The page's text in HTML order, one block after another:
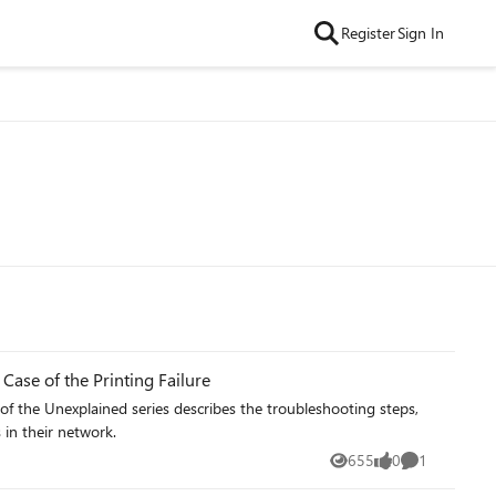
RegisterSign In
of the Printing Failure
the Unexplained series describes the troubleshooting steps,
in their network.
655
Views 0
likes 1
Comment